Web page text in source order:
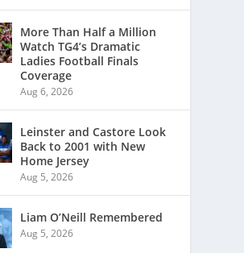
More Than Half a Million
Watch TG4’s Dramatic
Ladies Football Finals
Coverage
Aug 6, 2026
Leinster and Castore Look
Back to 2001 with New
Home Jersey
Aug 5, 2026
Liam O’Neill Remembered
Aug 5, 2026